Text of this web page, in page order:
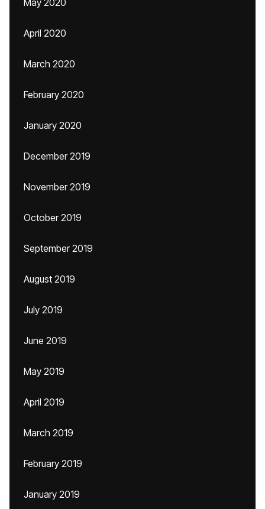
May 2020
April 2020
March 2020
February 2020
January 2020
December 2019
November 2019
October 2019
September 2019
August 2019
July 2019
June 2019
May 2019
April 2019
March 2019
February 2019
January 2019